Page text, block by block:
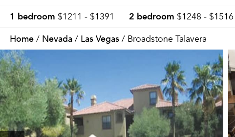
1 bedroom $1211 - $1391 2 bedroom $1248 - $1516
Home / Nevada / Las Vegas / Broadstone Talavera